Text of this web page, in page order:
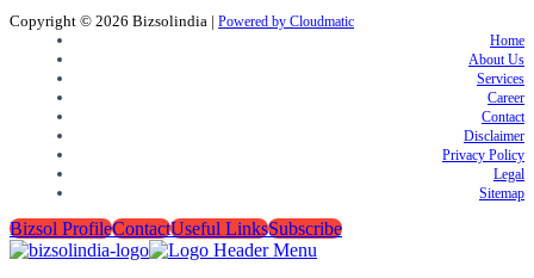
Copyright © 2026 Bizsolindia | Powered by Cloudmatic
Home
About Us
Services
Career
Contact
Disclaimer
Privacy Policy
Legal
Sitemap
Bizsol ProfileContactUseful LinksSubscribe